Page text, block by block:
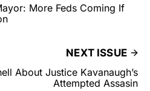
More Feds Coming If
NEXT ISSUE
About Justice Kavanaugh’s
Attempted Assasin